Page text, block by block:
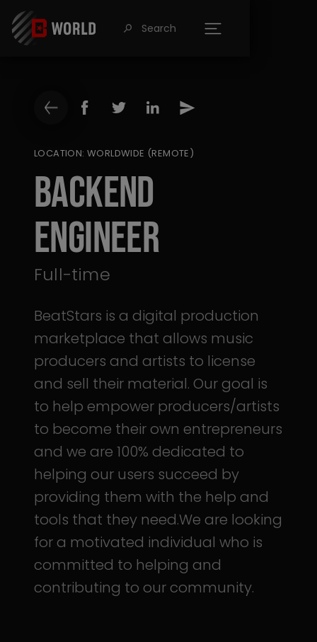
󰍉 Search
LOCATION: WORLDWIDE (REMOTE)
Backend
Engineer
Full-time
BeatStars is a digital production
marketplace that allows music
producers and artists to license
and sell their material. Our goal is
to help empower producers/artists
to become their own entrepreneurs
and we are 100% dedicated to
helping our users succeed by
providing them with the help and
tools that they need.We are looking
for a motivated individual who is
committed to helping and
contributing to our community.